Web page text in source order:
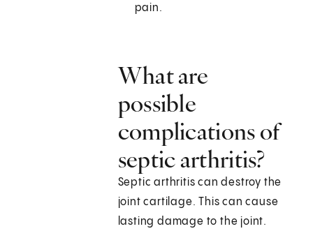
pain.
What are
possible
complications of
septic arthritis?
Septic arthritis can destroy the
joint cartilage. This can cause
lasting damage to the joint.